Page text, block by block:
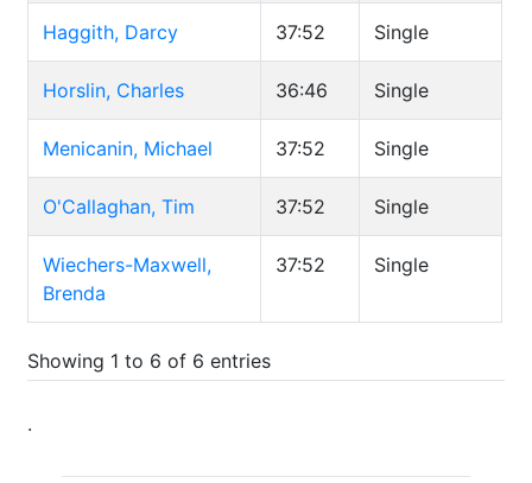
Haggith, Darcy 37:52 Single
Horslin, Charles 36:46 Single
Menicanin, Michael 37:52 Single
O'Callaghan, Tim 37:52 Single
Wiechers-Maxwell,
Brenda
37:52 Single
Showing 1 to 6 of 6 entries
.